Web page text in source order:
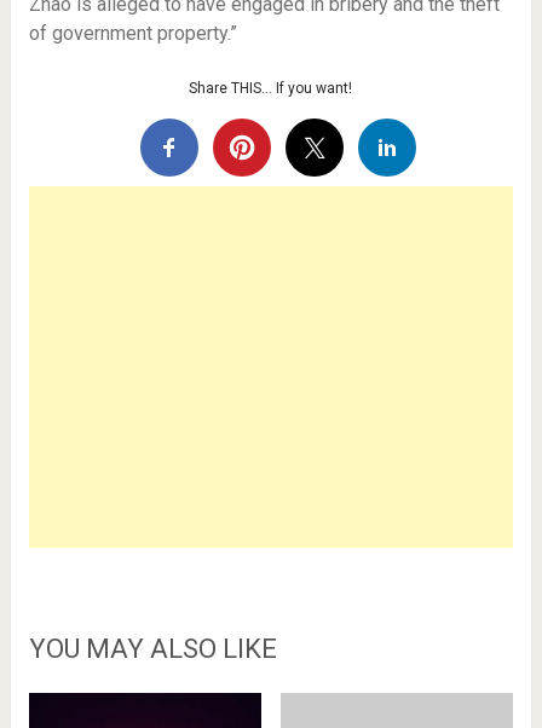
of government property.”
Share THIS… If you want!
YOU MAY ALSO LIKE